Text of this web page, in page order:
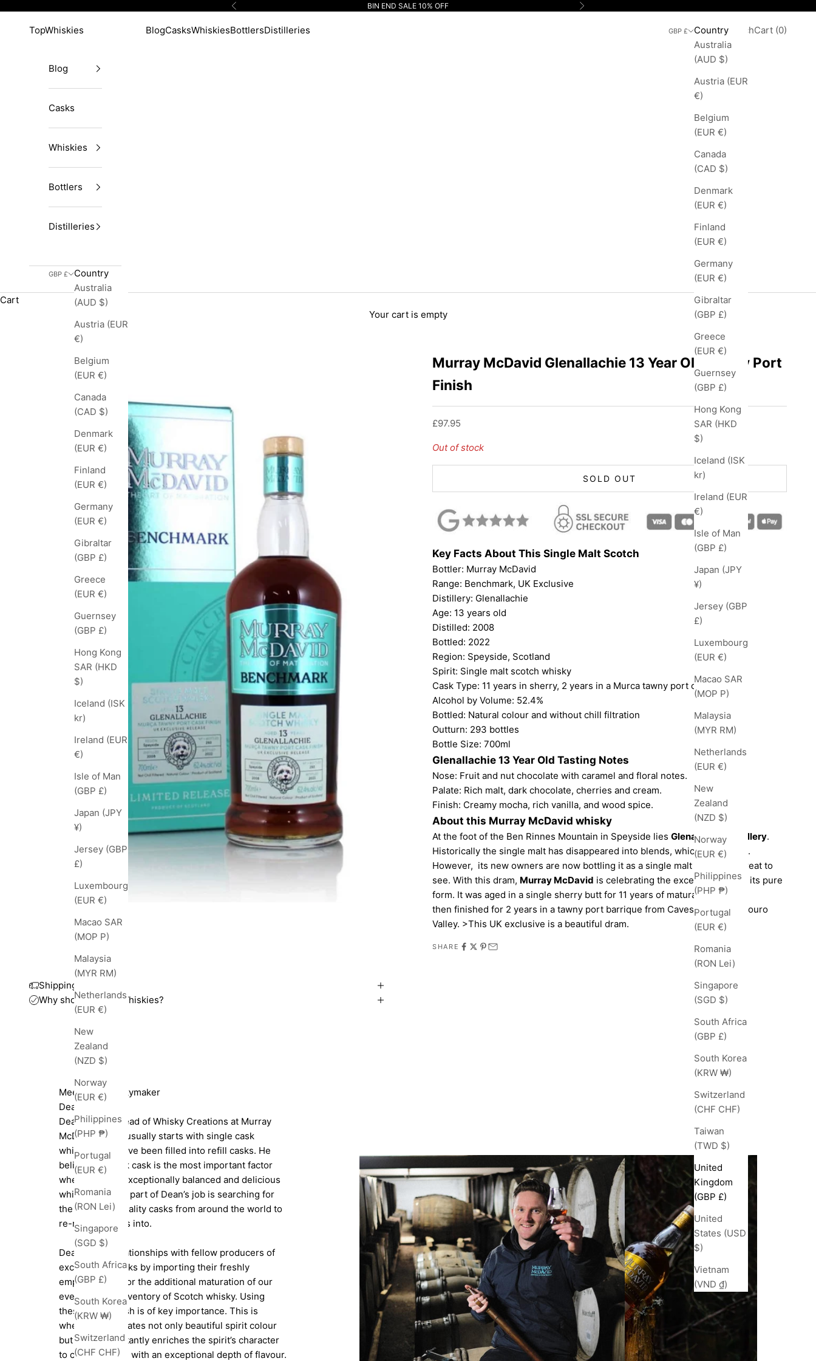
Previous BIN END SALE 10% OFF Next
TopWhiskies BlogCasksWhiskiesBottlersDistilleries GBP £
Country
Australia
(AUD $)
Austria (EUR
€)
Belgium
(EUR €)
Canada
(CAD $)
Denmark
(EUR €)
Finland
(EUR €)
Germany
(EUR €)
Gibraltar
(GBP £)
Greece
(EUR €)
Guernsey
(GBP £)
Hong Kong
SAR (HKD
$)
Iceland (ISK
kr)
Ireland (EUR
€)
Isle of Man
(GBP £)
Japan (JPY
¥)
Jersey (GBP
£)
Luxembourg
(EUR €)
Macao SAR
(MOP P)
Malaysia
(MYR RM)
Netherlands
(EUR €)
New
Zealand
(NZD $)
Norway
(EUR €)
Philippines
(PHP ₱)
Portugal
(EUR €)
Romania
(RON Lei)
Singapore
(SGD $)
South Africa
(GBP £)
South Korea
(KRW ₩)
Switzerland
(CHF CHF)
Taiwan
(TWD $)
United
Kingdom
(GBP £)
United
States (USD
$)
Vietnam
(VND ₫)
LoginSearch
SearchCart
Cart (0)
Blog
Casks
Whiskies
Bottlers
Distilleries
GBP £
Country
Australia
(AUD $)
Austria (EUR
€)
Belgium
(EUR €)
Canada
(CAD $)
Denmark
(EUR €)
Finland
(EUR €)
Germany
(EUR €)
Gibraltar
(GBP £)
Greece
(EUR €)
Guernsey
(GBP £)
Hong Kong
SAR (HKD
$)
Iceland (ISK
kr)
Ireland (EUR
€)
Isle of Man
(GBP £)
Japan (JPY
¥)
Jersey (GBP
£)
Luxembourg
(EUR €)
Macao SAR
(MOP P)
Malaysia
(MYR RM)
Netherlands
(EUR €)
New
Zealand
(NZD $)
Norway
(EUR €)
Philippines
(PHP ₱)
Portugal
(EUR €)
Romania
(RON Lei)
Singapore
(SGD $)
South Africa
(GBP £)
South Korea
(KRW ₩)
Switzerland
(CHF CHF)
Cart
Your cart is empty
Murray McDavid Glenallachie 13 Year Old Tawny Port
Finish
Sale price
£97.95
Out of stock
SOLD OUT
Key Facts About This Single Malt Scotch
Bottler: Murray McDavid
Range: Benchmark, UK Exclusive
Distillery: Glenallachie
Age: 13 years old
Distilled: 2008
Bottled: 2022
Region: Speyside, Scotland
Spirit: Single malt scotch whisky
Cask Type: 11 years in sherry, 2 years in a Murca tawny port cask
Alcohol by Volume: 52.4%
Bottled: Natural colour and without chill filtration
Outturn: 293 bottles
Bottle Size: 700ml
Glenallachie 13 Year Old Tasting Notes
Nose: Fruit and nut chocolate with caramel and floral notes.
Palate: Rich malt, dark chocolate, cherries and cream.
Finish: Creamy mocha, rich vanilla, and wood spice.
About this Murray McDavid whisky
At the foot of the Ben Rinnes Mountain in Speyside lies Glenallachie Distillery.
Historically the single malt has disappeared into blends, which is a shame.
However, its new owners are now bottling it as a single malt – which is great to
see. With this dram, Murray McDavid is celebrating the excellent spirit in its pure
form. It was aged in a single sherry butt for 11 years of maturation and
then finished for 2 years in a tawny port barrique from Caves de Murça, Douro
Valley. >This UK exclusive is a beautiful dram.
SHARE
Shipping and taxes
Why shop with TopWhiskies?
Meet The Whiskymaker
Dean Jode
Dean Jode is Head of Whisky Creations at Murray
McDavid. Dean usually starts with single cask
whiskies that have been filled into refill casks. He
believes the oak cask is the most important factor
when creating exceptionally balanced and delicious
whisky. So a big part of Dean’s job is searching for
the very best quality casks from around the world to
re-rack whiskies into.
Dean builds relationships with fellow producers of
exceptional drinks by importing their freshly
emptied casks for the additional maturation of our
ever-growing inventory of Scotch whisky. Using
these casks fresh is of key importance. This is
where Dean creates not only beautiful spirit colour
but more importantly enriches the spirit’s character
to create a dram with an exceptional depth of flavour.